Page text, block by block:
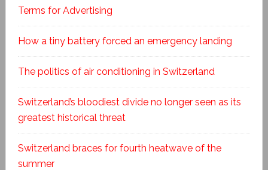
Terms for Advertising
How a tiny battery forced an emergency landing
The politics of air conditioning in Switzerland
Switzerland’s bloodiest divide no longer seen as its
greatest historical threat
Switzerland braces for fourth heatwave of the
summer